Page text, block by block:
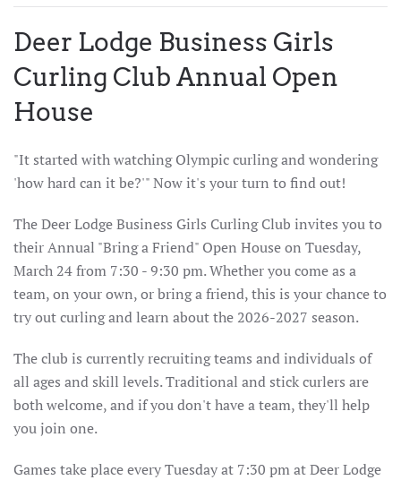
Deer Lodge Business Girls
Curling Club Annual Open
House
"It started with watching Olympic curling and wondering
'how hard can it be?'" Now it's your turn to find out!
The Deer Lodge Business Girls Curling Club invites you to
their Annual "Bring a Friend" Open House on Tuesday,
March 24 from 7:30 - 9:30 pm. Whether you come as a
team, on your own, or bring a friend, this is your chance to
try out curling and learn about the 2026-2027 season.
The club is currently recruiting teams and individuals of
all ages and skill levels. Traditional and stick curlers are
both welcome, and if you don't have a team, they'll help
you join one.
Games take place every Tuesday at 7:30 pm at Deer Lodge